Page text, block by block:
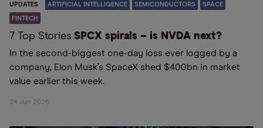
UPDATES ARTIFICIAL INTELLIGENCE SEMICONDUCTORS SPACE
FINTECH
7 Top Stories SPCX spirals – is NVDA next?
In the second-biggest one-day loss ever logged by a
company, Elon Musk’s SpaceX shed $400bn in market
value earlier this week.
24 Jun 2026